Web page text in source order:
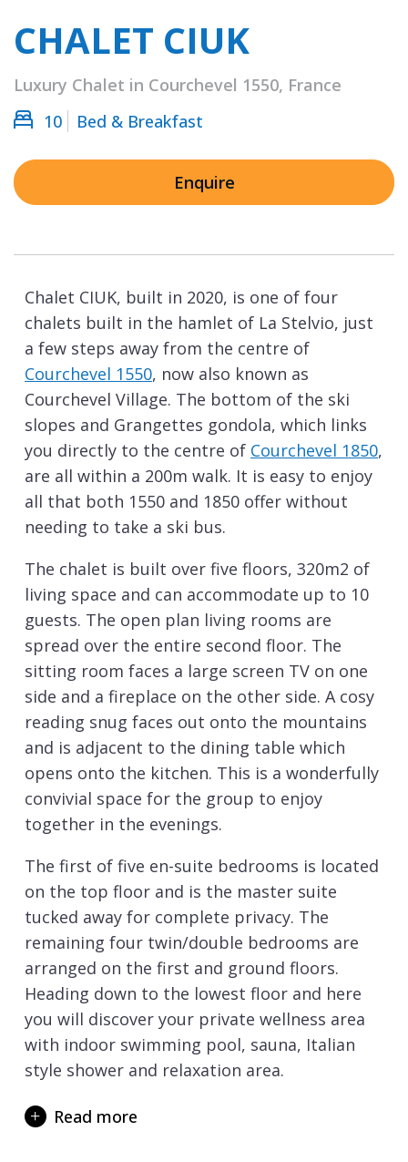
CHALET CIUK
Luxury Chalet in Courchevel 1550, France
10
Bed & Breakfast
Enquire
Chalet CIUK, built in 2020, is one of four
chalets built in the hamlet of La Stelvio, just
a few steps away from the centre of
Courchevel 1550, now also known as
Courchevel Village. The bottom of the ski
slopes and Grangettes gondola, which links
you directly to the centre of Courchevel 1850,
are all within a 200m walk. It is easy to enjoy
all that both 1550 and 1850 offer without
needing to take a ski bus.
The chalet is built over five floors, 320m2 of
living space and can accommodate up to 10
guests. The open plan living rooms are
spread over the entire second floor. The
sitting room faces a large screen TV on one
side and a fireplace on the other side. A cosy
reading snug faces out onto the mountains
and is adjacent to the dining table which
opens onto the kitchen. This is a wonderfully
convivial space for the group to enjoy
together in the evenings.
The first of five en-suite bedrooms is located
on the top floor and is the master suite
tucked away for complete privacy. The
remaining four twin/double bedrooms are
arranged on the first and ground floors.
Heading down to the lowest floor and here
you will discover your private wellness area
with indoor swimming pool, sauna, Italian
style shower and relaxation area.
with space for one car. The chalet is
Read more